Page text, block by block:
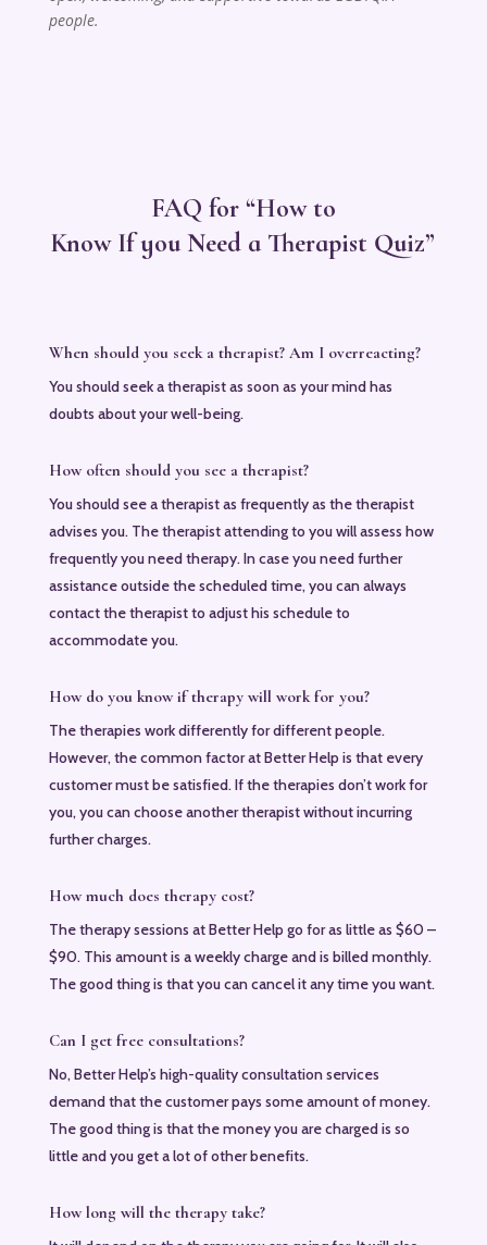
people.
FAQ for “How to
Know If you Need a Therapist Quiz”
When should you seek a therapist? Am I overreacting?
You should seek a therapist as soon as your mind has
doubts about your well-being.
How often should you see a therapist?
You should see a therapist as frequently as the therapist
advises you. The therapist attending to you will assess how
frequently you need therapy. In case you need further
assistance outside the scheduled time, you can always
contact the therapist to adjust his schedule to
accommodate you.
How do you know if therapy will work for you?
The therapies work differently for different people.
However, the common factor at Better Help is that every
customer must be satisfied. If the therapies don’t work for
you, you can choose another therapist without incurring
further charges.
How much does therapy cost?
The therapy sessions at Better Help go for as little as $60 –
$90. This amount is a weekly charge and is billed monthly.
The good thing is that you can cancel it any time you want.
Can I get free consultations?
No, Better Help’s high-quality consultation services
demand that the customer pays some amount of money.
The good thing is that the money you are charged is so
little and you get a lot of other benefits.
How long will the therapy take?